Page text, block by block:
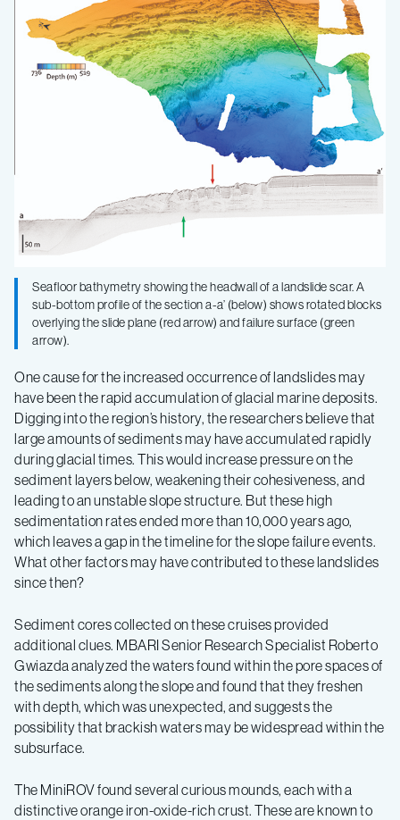
Seafloor bathymetry showing the headwall of a landslide scar. A
sub-bottom profile of the section a-a’ (below) shows rotated blocks
overlying the slide plane (red arrow) and failure surface (green
arrow).
One cause for the increased occurrence of landslides may
have been the rapid accumulation of glacial marine deposits.
Digging into the region’s history, the researchers believe that
large amounts of sediments may have accumulated rapidly
during glacial times. This would increase pressure on the
sediment layers below, weakening their cohesiveness, and
leading to an unstable slope structure. But these high
sedimentation rates ended more than 10,000 years ago,
which leaves a gap in the timeline for the slope failure events.
What other factors may have contributed to these landslides
since then?
Sediment cores collected on these cruises provided
additional clues. MBARI Senior Research Specialist Roberto
Gwiazda analyzed the waters found within the pore spaces of
the sediments along the slope and found that they freshen
with depth, which was unexpected, and suggests the
possibility that brackish waters may be widespread within the
subsurface.
The MiniROV found several curious mounds, each with a
distinctive orange iron-oxide-rich crust. These are known to